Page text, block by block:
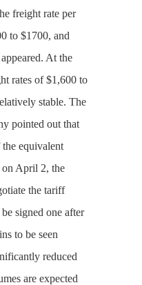
freight rate per
to $1700, and
At the
rates of $1,600 to
stable. The
pointed out that
equivalent
on April 2, the
the tariff
signed one after
to be seen
reduced
are expected